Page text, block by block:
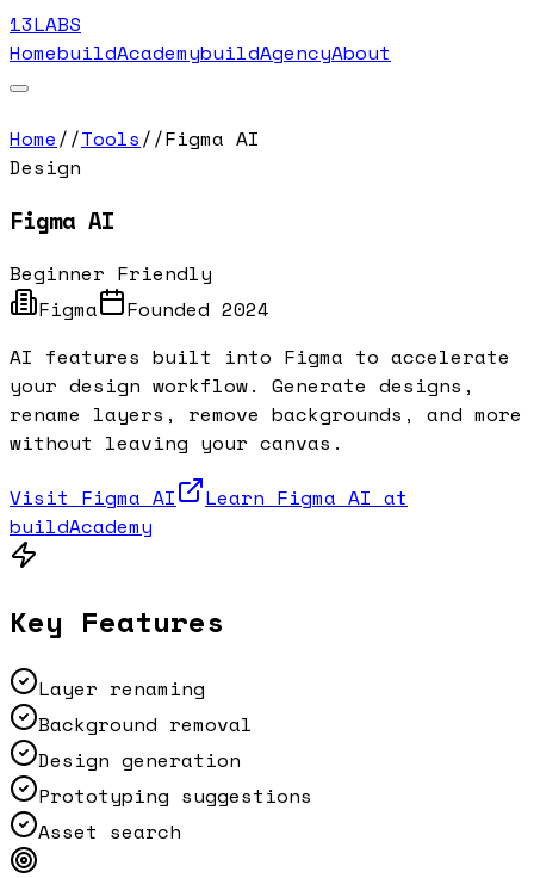
13LABS
HomebuildAcademybuildAgencyAbout
Home//Tools//Figma AI
Design
Figma AI
Beginner Friendly
Figma
Founded 2024
AI features built into Figma to accelerate
your design workflow. Generate designs,
rename layers, remove backgrounds, and more
without leaving your canvas.
Visit Figma AI Learn Figma AI at
buildAcademy
Key Features
Layer renaming
Background removal
Design generation
Prototyping suggestions
Asset search